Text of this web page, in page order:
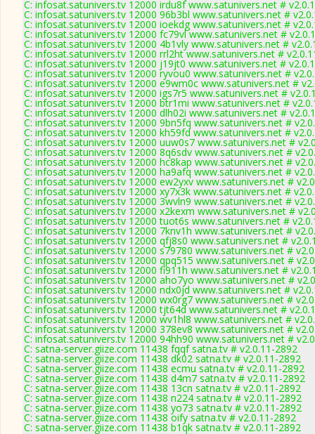
C: infosat.satunivers.tv 12000 irdu8f www.satunivers.net #
C: infosat.satunivers.tv 12000 96b3bl www.satunivers.net #
C: infosat.satunivers.tv 12000 ioekdg www.satunivers.net #
C: infosat.satunivers.tv 12000 fc79vl www.satunivers.net #
C: infosat.satunivers.tv 12000 4b1vly www.satunivers.net #
C: infosat.satunivers.tv 12000 rrl2ht www.satunivers.net #
C: infosat.satunivers.tv 12000 j19jt0 www.satunivers.net #
C: infosat.satunivers.tv 12000 ryvou0 www.satunivers.net #
C: infosat.satunivers.tv 12000 e9wm0c www.satunivers.net #
C: infosat.satunivers.tv 12000 igs7r5 www.satunivers.net #
C: infosat.satunivers.tv 12000 btr1mi www.satunivers.net #
C: infosat.satunivers.tv 12000 dlh02i www.satunivers.net #
C: infosat.satunivers.tv 12000 9bn5fq www.satunivers.net #
C: infosat.satunivers.tv 12000 kh59fd www.satunivers.net #
C: infosat.satunivers.tv 12000 uuw0s7 www.satunivers.net #
C: infosat.satunivers.tv 12000 8q6sdv www.satunivers.net #
C: infosat.satunivers.tv 12000 hc8kap www.satunivers.net #
C: infosat.satunivers.tv 12000 ha9afq www.satunivers.net #
C: infosat.satunivers.tv 12000 ew2yxv www.satunivers.net #
C: infosat.satunivers.tv 12000 xy7x3k www.satunivers.net #
C: infosat.satunivers.tv 12000 3wvln9 www.satunivers.net #
C: infosat.satunivers.tv 12000 x2kexm www.satunivers.net #
C: infosat.satunivers.tv 12000 tuot6s www.satunivers.net #
C: infosat.satunivers.tv 12000 7knv1h www.satunivers.net #
C: infosat.satunivers.tv 12000 qfj8s0 www.satunivers.net #
C: infosat.satunivers.tv 12000 s79780 www.satunivers.net #
C: infosat.satunivers.tv 12000 qpq515 www.satunivers.net #
C: infosat.satunivers.tv 12000 fi911h www.satunivers.net #
C: infosat.satunivers.tv 12000 aho7yo www.satunivers.net #
C: infosat.satunivers.tv 12000 ndx0jd www.satunivers.net #
C: infosat.satunivers.tv 12000 wx0rg7 www.satunivers.net #
C: infosat.satunivers.tv 12000 tjt64d www.satunivers.net #
C: infosat.satunivers.tv 12000 wv1hl8 www.satunivers.net #
C: infosat.satunivers.tv 12000 378ev8 www.satunivers.net #
C: infosat.satunivers.tv 12000 94hh90 www.satunivers.net #
C: satna-server.giize.com 11438 fqqf satna.tv # v2.0.11-2892
C: satna-server.giize.com 11438 dk02 satna.tv # v2.0.11-2892
C: satna-server.giize.com 11438 ecmu satna.tv # v2.0.11-2892
C: satna-server.giize.com 11438 d4m7 satna.tv # v2.0.11-2892
C: satna-server.giize.com 11438 13cn satna.tv # v2.0.11-2892
C: satna-server.giize.com 11438 n224 satna.tv # v2.0.11-2892
C: satna-server.giize.com 11438 yo73 satna.tv # v2.0.11-2892
C: satna-server.giize.com 11438 oify satna.tv # v2.0.11-2892
C: satna-server.giize.com 11438 b1qk satna.tv # v2.0.11-2892